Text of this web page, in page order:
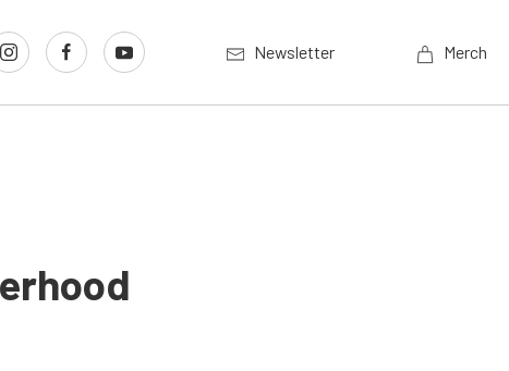
Newsletter Merch